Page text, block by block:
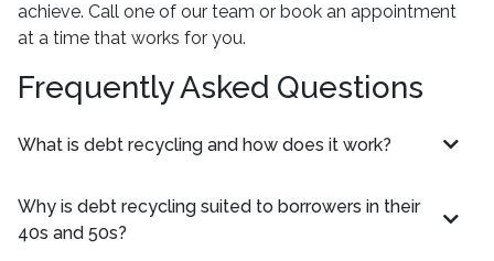
achieve. Call one of our team or book an appointment
at a time that works for you.
Frequently Asked Questions
What is debt recycling and how does it work?
Why is debt recycling suited to borrowers in their
40s and 50s?